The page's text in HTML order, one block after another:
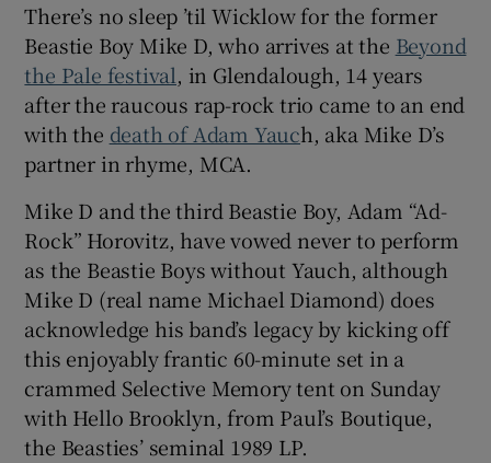
There’s no sleep ’til Wicklow for the former
Beastie Boy Mike D, who arrives at the Beyond
the Pale festival, in Glendalough, 14 years
after the raucous rap-rock trio came to an end
with the death of Adam Yauch, aka Mike D’s
partner in rhyme, MCA.
Mike D and the third Beastie Boy, Adam “Ad-
Rock” Horovitz, have vowed never to perform
as the Beastie Boys without Yauch, although
Mike D (real name Michael Diamond) does
acknowledge his band’s legacy by kicking off
this enjoyably frantic 60-minute set in a
crammed Selective Memory tent on Sunday
with Hello Brooklyn, from Paul’s Boutique,
the Beasties’ seminal 1989 LP.